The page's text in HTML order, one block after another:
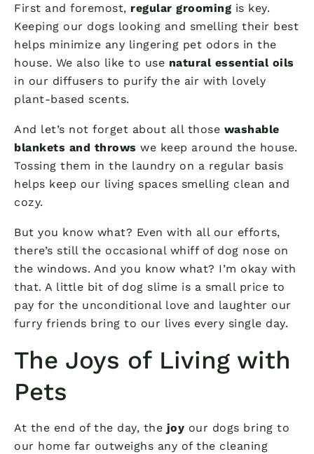
First and foremost, regular grooming is key.
Keeping our dogs looking and smelling their best
helps minimize any lingering pet odors in the
house. We also like to use natural essential oils
in our diffusers to purify the air with lovely
plant-based scents.
And let’s not forget about all those washable
blankets and throws we keep around the house.
Tossing them in the laundry on a regular basis
helps keep our living spaces smelling clean and
cozy.
But you know what? Even with all our efforts,
there’s still the occasional whiff of dog nose on
the windows. And you know what? I’m okay with
that. A little bit of dog slime is a small price to
pay for the unconditional love and laughter our
furry friends bring to our lives every single day.
The Joys of Living with
Pets
At the end of the day, the joy our dogs bring to
our home far outweighs any of the cleaning